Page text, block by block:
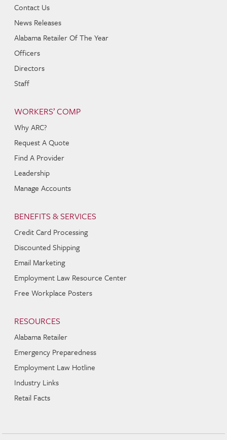
Contact Us
News Releases
Alabama Retailer Of The Year
Officers
Directors
Staff
WORKERS’ COMP
Why ARC?
Request A Quote
Find A Provider
Leadership
Manage Accounts
BENEFITS & SERVICES
Credit Card Processing
Discounted Shipping
Email Marketing
Employment Law Resource Center
Free Workplace Posters
RESOURCES
Alabama Retailer
Emergency Preparedness
Employment Law Hotline
Industry Links
Retail Facts